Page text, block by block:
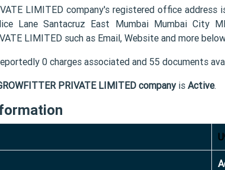
LIMITED company's registered office
Lane Santacruz East Mumbai Mumbai
LIMITED such as Email, Website and more
0 charges associated and 55 documents
PRIVATE LIMITED companyis Active.